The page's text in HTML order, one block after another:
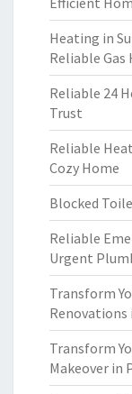
Heating in
Reliable
Reliable 24
Trust
Reliable
Cozy Home
Blocked
Reliable
Urgent
Transform
Renovations
Transform
Makeover in